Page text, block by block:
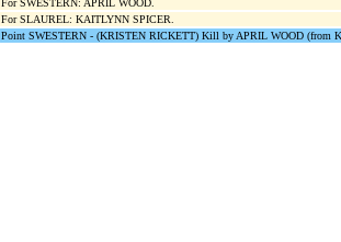
For SWESTERN: APRIL WOOD.
For SLAUREL: KAITLYNN SPICER.
Point SWESTERN - (KRISTEN RICKETT) Kill by APRIL WOOD (from